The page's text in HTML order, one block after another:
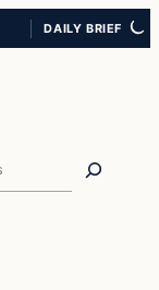
DAILY BRIEF